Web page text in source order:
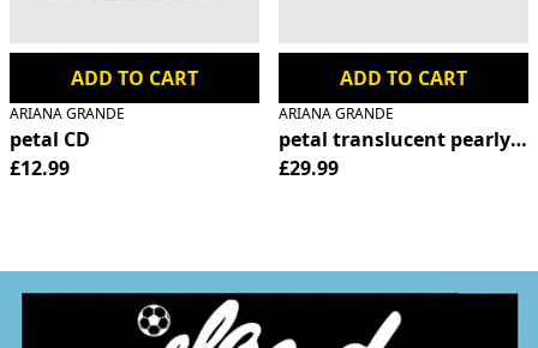
ADD TO CART
ARIANA GRANDE
petal CD
£12.99
ADD TO CART
ARIANA GRANDE
petal translucent pearly
£29.99